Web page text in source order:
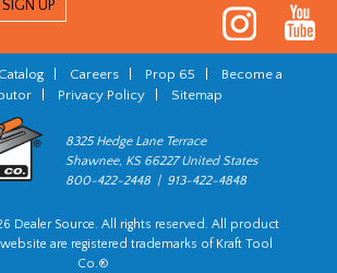
Catalog Careers Prop 65
Become a
| Privacy Policy| Sitemap
8325 Hedge Lane Terrace
Shawnee, KS 66227 United States
800-422-2448 | 913-422-4848
Dealer Source. All rights reserved. All product
are registered trademarks of Kraft Tool
Co.®